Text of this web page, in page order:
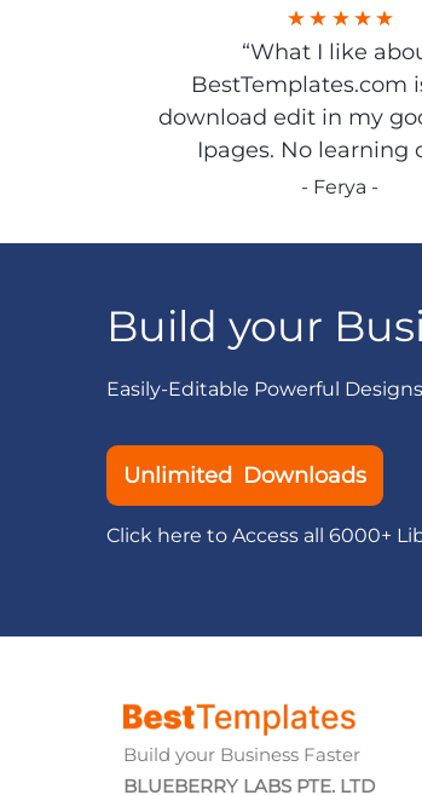
“What I like
BestTemplates.com
download edit in my
Ipages. No learning
- Ferya -
Build your
Easily-Editable Powerful
Unlimited Downloads
Click here to Access all 6000+
Build your Business Faster
BLUEBERRY LABS PTE. LTD